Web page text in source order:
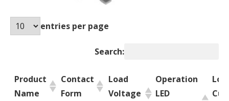
entries per page
Search:
Product
Name
Contact
Form
Load
Voltage
Operation
LED